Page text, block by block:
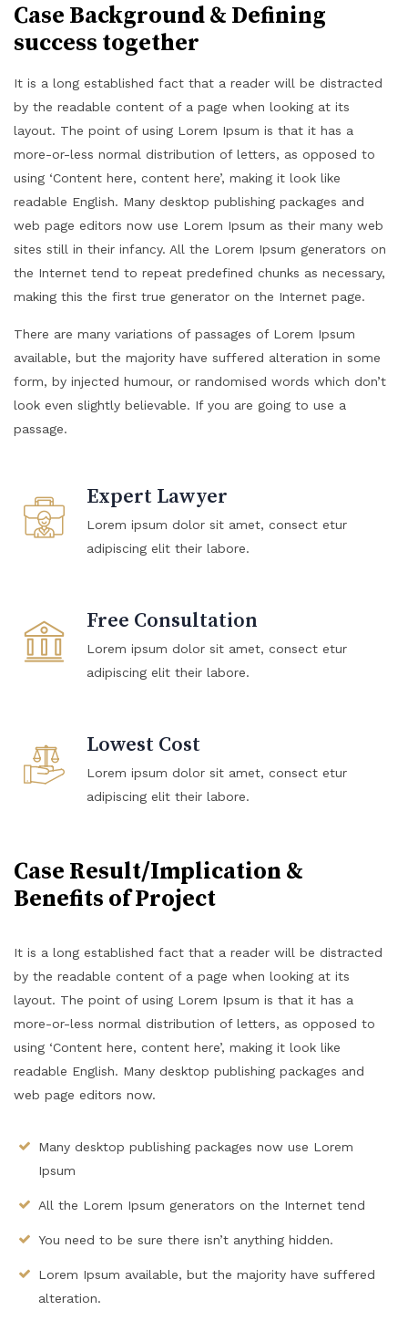
Case Background & Defining
success together
It is a long established fact that a reader will be distracted
by the readable content of a page when looking at its
layout. The point of using Lorem Ipsum is that it has a
more-or-less normal distribution of letters, as opposed to
using ‘Content here, content here’, making it look like
readable English. Many desktop publishing packages and
web page editors now use Lorem Ipsum as their many web
sites still in their infancy. All the Lorem Ipsum generators on
the Internet tend to repeat predefined chunks as necessary,
making this the first true generator on the Internet page.
There are many variations of passages of Lorem Ipsum
available, but the majority have suffered alteration in some
form, by injected humour, or randomised words which don’t
look even slightly believable. If you are going to use a
passage.
Expert Lawyer
Lorem ipsum dolor sit amet, consect etur
adipiscing elit their labore.
Free Consultation
Lorem ipsum dolor sit amet, consect etur
adipiscing elit their labore.
Lowest Cost
Lorem ipsum dolor sit amet, consect etur
adipiscing elit their labore.
Case Result/Implication &
Benefits of Project
It is a long established fact that a reader will be distracted
by the readable content of a page when looking at its
layout. The point of using Lorem Ipsum is that it has a
more-or-less normal distribution of letters, as opposed to
using ‘Content here, content here’, making it look like
readable English. Many desktop publishing packages and
web page editors now.
Many desktop publishing packages now use Lorem
Ipsum
All the Lorem Ipsum generators on the Internet tend
You need to be sure there isn’t anything hidden.
Lorem Ipsum available, but the majority have suffered
alteration.